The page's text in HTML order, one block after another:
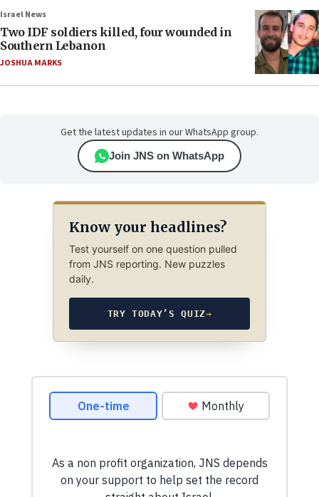
Israel News
Two IDF soldiers killed, four wounded in
Southern Lebanon
JOSHUA MARKS
Get the latest updates in our WhatsApp group.
Join JNS on WhatsApp
Know your headlines?
Test yourself on one question pulled
from JNS reporting. New puzzles
daily.
TRY TODAY’S QUIZ→